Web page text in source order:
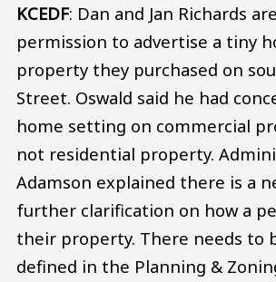
KCEDF: Dan and Jan Richards
permission to advertise a tiny
property they purchased on
Street. Oswald said he had
home setting on commercial
not residential property.
Adamson explained there is a
further clarification on how a
their property. There needs to
defined in the Planning &